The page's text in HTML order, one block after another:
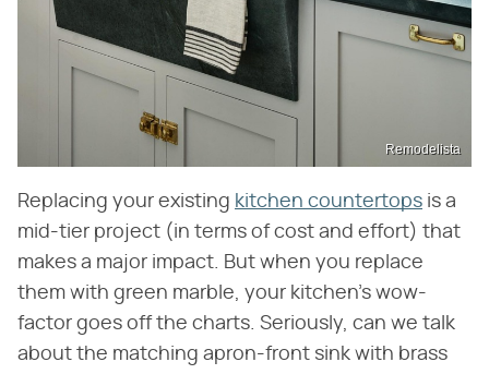
Remodelista
Replacing your existing kitchen countertops is a
mid-tier project (in terms of cost and effort) that
makes a major impact. But when you replace
them with green marble, your kitchen's wow-
factor goes off the charts. Seriously, can we talk
about the matching apron-front sink with brass